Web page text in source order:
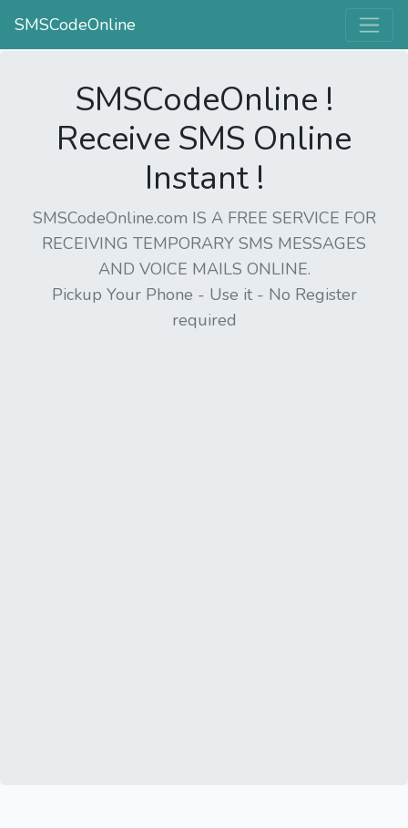
SMSCodeOnline
SMSCodeOnline !
Receive SMS Online
Instant !
SMSCodeOnline.com IS A FREE SERVICE FOR
RECEIVING TEMPORARY SMS MESSAGES
AND VOICE MAILS ONLINE.
Pickup Your Phone - Use it - No Register
required